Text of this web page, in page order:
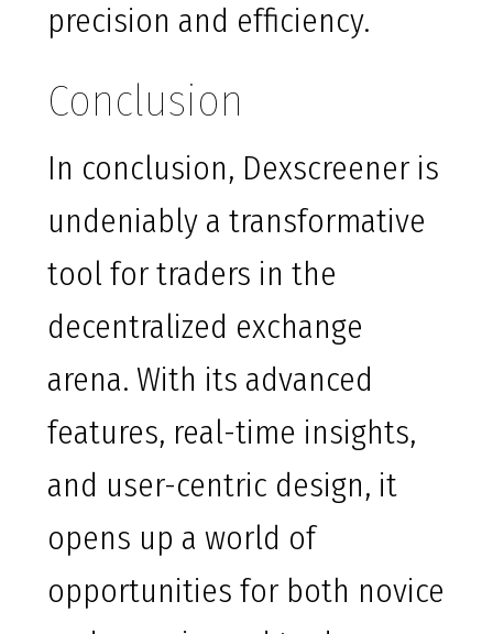
precision and efficiency.
Conclusion
In conclusion, Dexscreener is
undeniably a transformative
tool for traders in the
decentralized exchange
arena. With its advanced
features, real-time insights,
and user-centric design, it
opens up a world of
opportunities for both novice